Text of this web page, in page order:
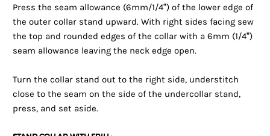
Press the seam allowance (6mm/1/4”) of the lower edge of
the outer collar stand upward. With right sides facing sew
the top and rounded edges of the collar with a 6mm (1/4”)
seam allowance leaving the neck edge open.
Turn the collar stand out to the right side, understitch
close to the seam on the side of the undercollar stand,
press, and set aside.